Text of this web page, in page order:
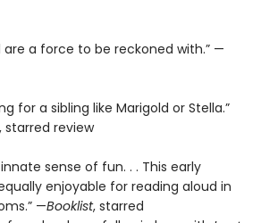
are a force to be reckoned with.” —
for a sibling like Marigold or Stella.”
, starred review
sense of fun. . . This early
enjoyable for reading aloud in
—Booklist, starred